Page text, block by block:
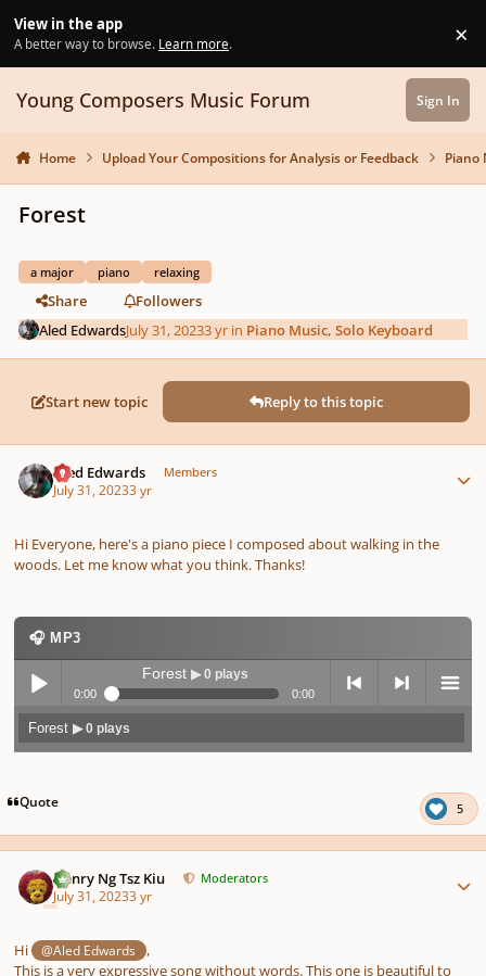
View in the app
A better way to browse. Learn more. ×
Young Composers Music Forum Sign In
Home Upload Your Compositions for Analysis or Feedback Piano
Forest
a major piano relaxing
Share
Followers
Aled EdwardsJuly 31, 20233 yr in Piano Music, Solo Keyboard
Start new topic Reply to this topic
Aled Edwards Members
July 31, 20233 yr
Hi Everyone, here's a piano piece I composed about walking in the
woods. Let me know what you think. Thanks!
🎧 MP3
Play /
pause
Forest▶ 0 plays
0:00 0:00
previo next menu
Forest▶ 0 plays
Quote 5
Henry Ng Tsz Kiu Moderators
July 31, 20233 yr
Hi @Aled Edwards
,
This is a very expressive song without words. This one is beautiful to